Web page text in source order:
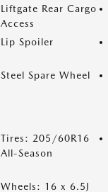
Liftgate Rear Cargo
Access
Lip Spoiler
Steel Spare Wheel
Tires: 205/60R16
All-Season
Wheels: 16 x 6.5J